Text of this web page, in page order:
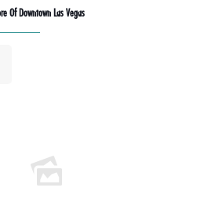
Of Downtown Las Vegas